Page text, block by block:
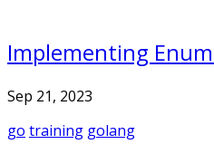
Implementing
Sep 21, 2023
go training golang